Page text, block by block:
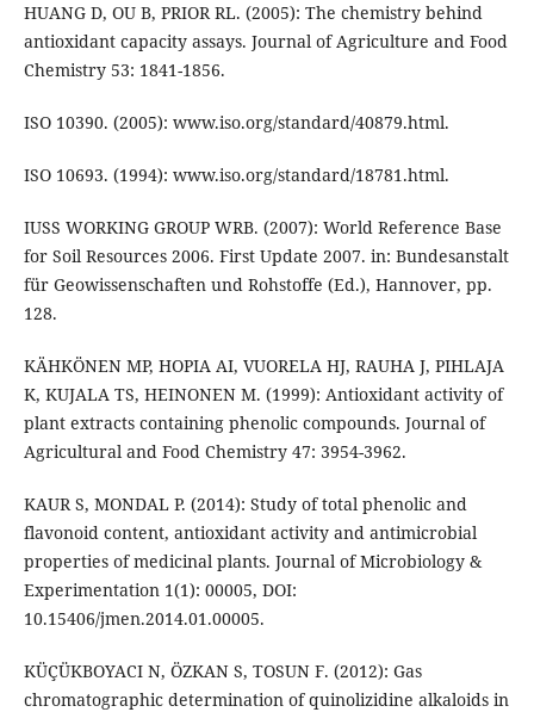
HUANG D, OU B, PRIOR RL. (2005): The chemistry behind
antioxidant capacity assays. Journal of Agriculture and Food
Chemistry 53: 1841-1856.
ISO 10390. (2005): www.iso.org/standard/40879.html.
ISO 10693. (1994): www.iso.org/standard/18781.html.
IUSS WORKING GROUP WRB. (2007): World Reference Base
for Soil Resources 2006. First Update 2007. in: Bundesanstalt
für Geowissenschaften und Rohstoffe (Ed.), Hannover, pp.
128.
KÄHKÖNEN MP, HOPIA AI, VUORELA HJ, RAUHA J, PIHLAJA
K, KUJALA TS, HEINONEN M. (1999): Antioxidant activity of
plant extracts containing phenolic compounds. Journal of
Agricultural and Food Chemistry 47: 3954-3962.
KAUR S, MONDAL P. (2014): Study of total phenolic and
flavonoid content, antioxidant activity and antimicrobial
properties of medicinal plants. Journal of Microbiology &
Experimentation 1(1): 00005, DOI:
10.15406/jmen.2014.01.00005.
KÜÇÜKBOYACI N, ÖZKAN S, TOSUN F. (2012): Gas
chromatographic determination of quinolizidine alkaloids in